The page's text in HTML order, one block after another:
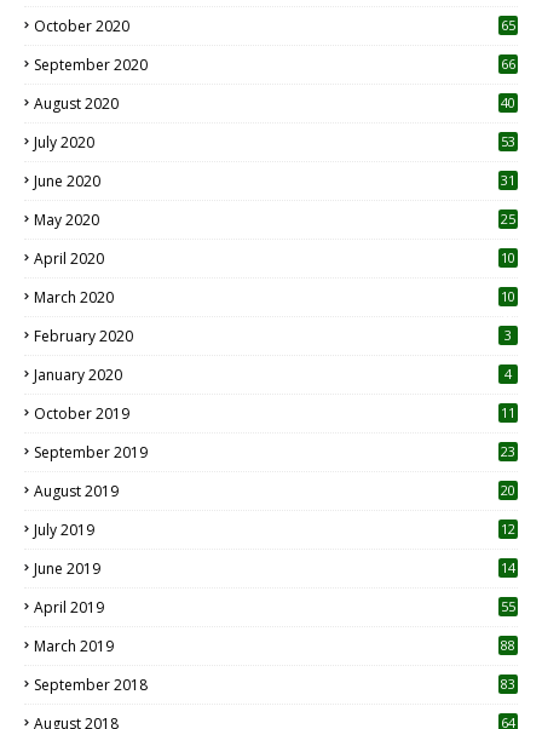
October 2020 65
September 2020 66
August 2020 40
July 2020 53
June 2020 31
May 2020 25
April 2020 10
March 2020
10
February 2020 3
January 2020 4
October 2019
11
September 2019
23
August 2019
20
July 2019
12
June 2019 14
April 2019
55
March 2019 88
September 2018 83
August 2018 64